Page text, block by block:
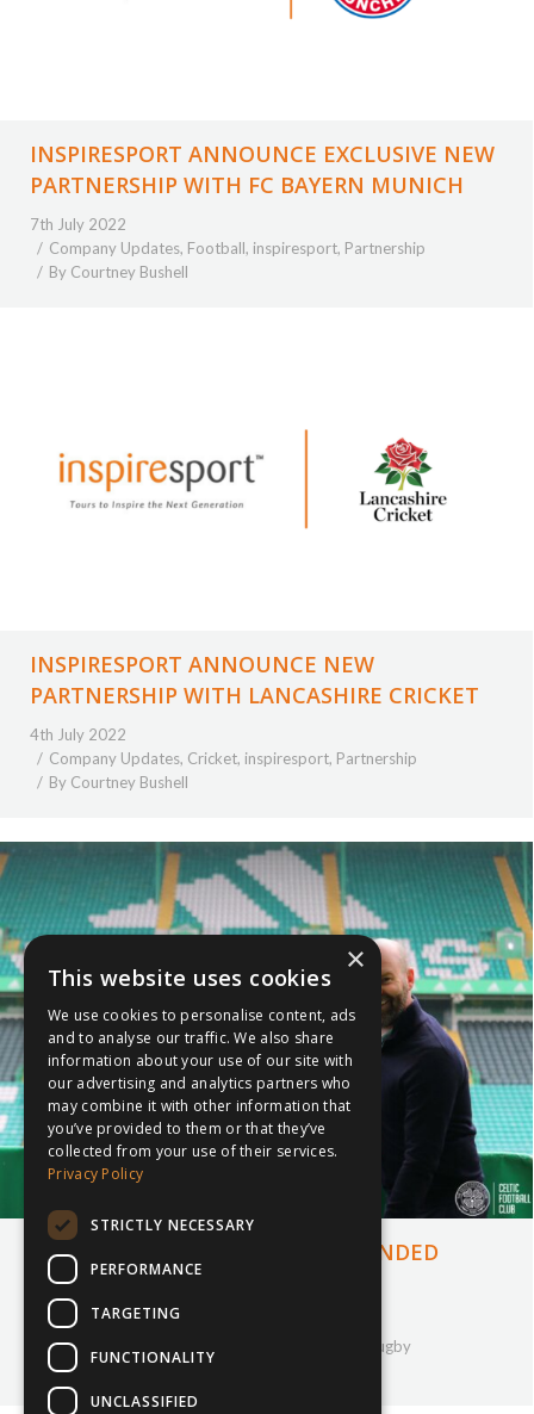
INSPIRESPORT ANNOUNCE EXCLUSIVE NEW
PARTNERSHIP WITH FC BAYERN MUNICH
7th July 2022
Company Updates, Football, inspiresport, Partnership
By Courtney Bushell
INSPIRESPORT ANNOUNCE NEW
PARTNERSHIP WITH LANCASHIRE CRICKET
4th July 2022
Company Updates, Cricket, inspiresport, Partnership
By Courtney Bushell
INSPIRESPORT ANNOUNCE EXPANDED
PARTNERSHIP WITH CELTIC FC
9th June 2022
Company Updates
Rugby
ByCourtney Bushell
×
This website uses cookies
We use cookies to personalise content, ads
and to analyse our traffic. We also share
information about your use of our site with
our advertising and analytics partners who
may combine it with other information that
you’ve provided to them or that they’ve
collected from your use of their services.
Privacy Policy
STRICTLY NECESSARY
PERFORMANCE
TARGETING
FUNCTIONALITY
UNCLASSIFIED